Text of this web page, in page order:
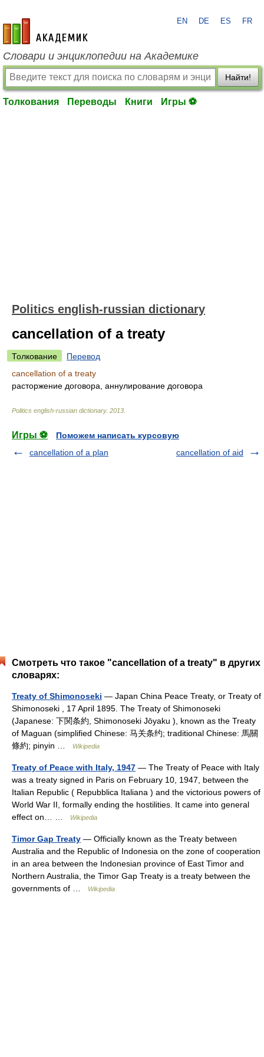
academic.ru
EN DE ES FR
Словари и энциклопедии на Академике
Найти!
Толкования Переводы Книги Игры ⚽
Politics english-russian dictionary
cancellation of a treaty
Толкование
Перевод
cancellation of a treaty
расторжение договора, аннулирование договора
Politics english-russian dictionary. 2013
Игры ⚽
Поможем написать курсовую
cancellation of a plan
cancellation of aid
Смотреть что такое "cancellation of a treaty" в других
словарях:
Treaty of Shimonoseki — Japan China Peace Treaty, or Treaty of
Shimonoseki , 17 April 1895. The Treaty of Shimonoseki
(Japanese: 下関条約, Shimonoseki Jōyaku ), known as the Treaty
of Maguan (simplified Chinese: 马关条约; traditional Chinese: 馬關
條約; pinyin …
Wikipedia
Treaty of Peace with Italy, 1947 — The Treaty of Peace with Italy
was a treaty signed in Paris on February 10, 1947, between the
Italian Republic ( Repubblica Italiana ) and the victorious powers of
World War II, formally ending the hostilities. It came into general
effect on… …
Wikipedia
Timor Gap Treaty — Officially known as the Treaty between
Australia and the Republic of Indonesia on the zone of cooperation
in an area between the Indonesian province of East Timor and
Northern Australia, the Timor Gap Treaty is a treaty between the
governments of …
Wikipedia